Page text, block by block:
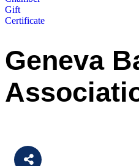
Gift
Certificate
Geneva